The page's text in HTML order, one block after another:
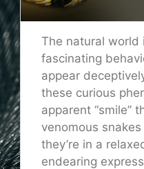
The natural world
fascinating
appear
these curious
apparent “smile”
venomous
they’re in a
endearing